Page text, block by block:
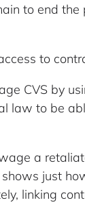
to end
to
CVS by
law to be
a
just
linking